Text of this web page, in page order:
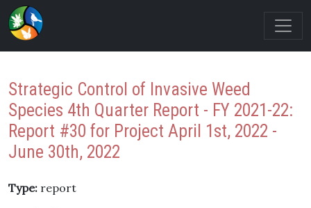
Strategic Control of Invasive Weed
Species 4th Quarter Report - FY 2021-22:
Report #30 for Project April 1st, 2022 -
June 30th, 2022
Type: report